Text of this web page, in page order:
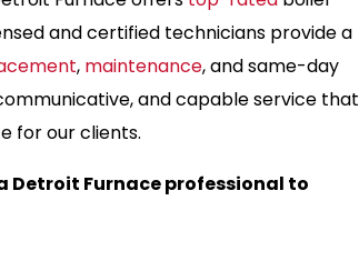
and certified technicians provide a
, maintenance, and same-day
and capable service that
for our clients.
Detroit Furnace professional to